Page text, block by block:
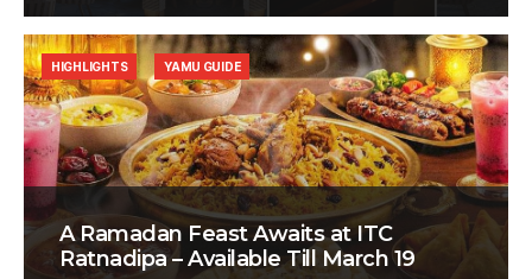
A Ramadan Feast Awaits at ITC
Ratnadipa – Available Till March 19
HIGHLIGHTS YAMU GUIDE